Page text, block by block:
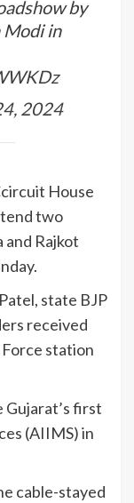
by
Modi in
2024
House
two
Rajkot
state BJP
received
station
Gujarat’s first
(AIIMS) in
cable-stayed